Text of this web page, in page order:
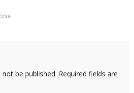
be published. Required fields are